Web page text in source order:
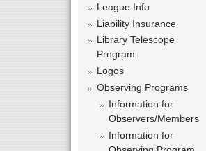
League Info
Liability Insurance
Library Telescope
Program
Logos
Observing Programs
Information for
Observers/Members
Information for